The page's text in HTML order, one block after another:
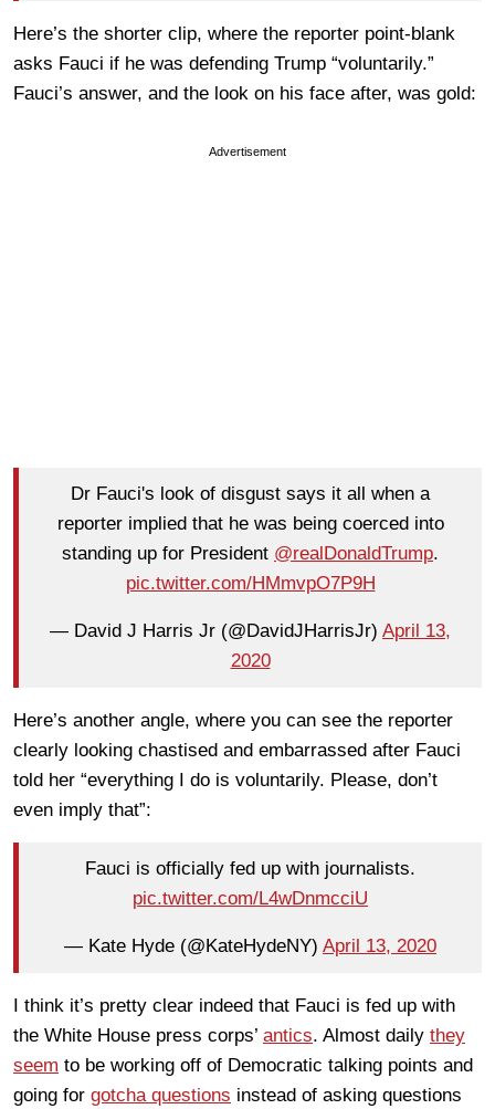
Here’s the shorter clip, where the reporter point-blank
asks Fauci if he was defending Trump “voluntarily.”
Fauci’s answer, and the look on his face after, was gold:
Advertisement
Dr Fauci's look of disgust says it all when a
reporter implied that he was being coerced into
standing up for President @realDonaldTrump.
pic.twitter.com/HMmvpO7P9H
— David J Harris Jr (@DavidJHarrisJr) April 13,
2020
Here’s another angle, where you can see the reporter
clearly looking chastised and embarrassed after Fauci
told her “everything I do is voluntarily. Please, don’t
even imply that”:
Fauci is officially fed up with journalists.
pic.twitter.com/L4wDnmcciU
— Kate Hyde (@KateHydeNY) April 13, 2020
I think it’s pretty clear indeed that Fauci is fed up with
the White House press corps’ antics. Almost daily they
seem to be working off of Democratic talking points and
going for gotcha questions instead of asking questions